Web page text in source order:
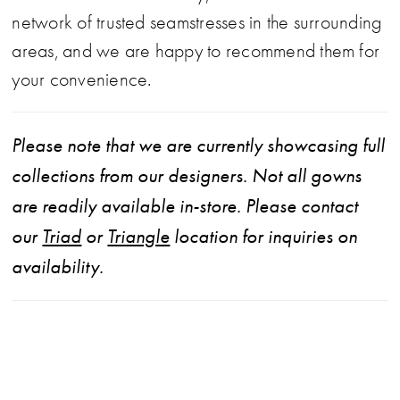
network of trusted seamstresses in the surrounding
areas, and we are happy to recommend them for
your convenience.
Please note that we are currently showcasing full
collections from our designers. Not all gowns
are readily available in-store. Please contact
our Triad or Triangle location for inquiries on
availability.